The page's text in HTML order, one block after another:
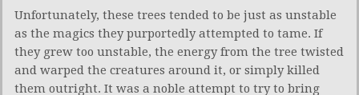
Unfortunately, these trees tended to be just as unstable
as the magics they purportedly attempted to tame. If
they grew too unstable, the energy from the tree twisted
and warped the creatures around it, or simply killed
them outright. It was a noble attempt to try to bring